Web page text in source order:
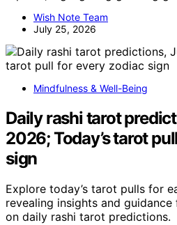
Wish Note Team
July 25, 2026
Mindfulness & Well-Being
Daily rashi tarot
2026; Today’s tarot
sign
Explore today’s tarot pulls for
revealing insights and
on daily rashi tarot predictions.